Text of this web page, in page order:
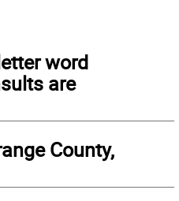
word
are
County,